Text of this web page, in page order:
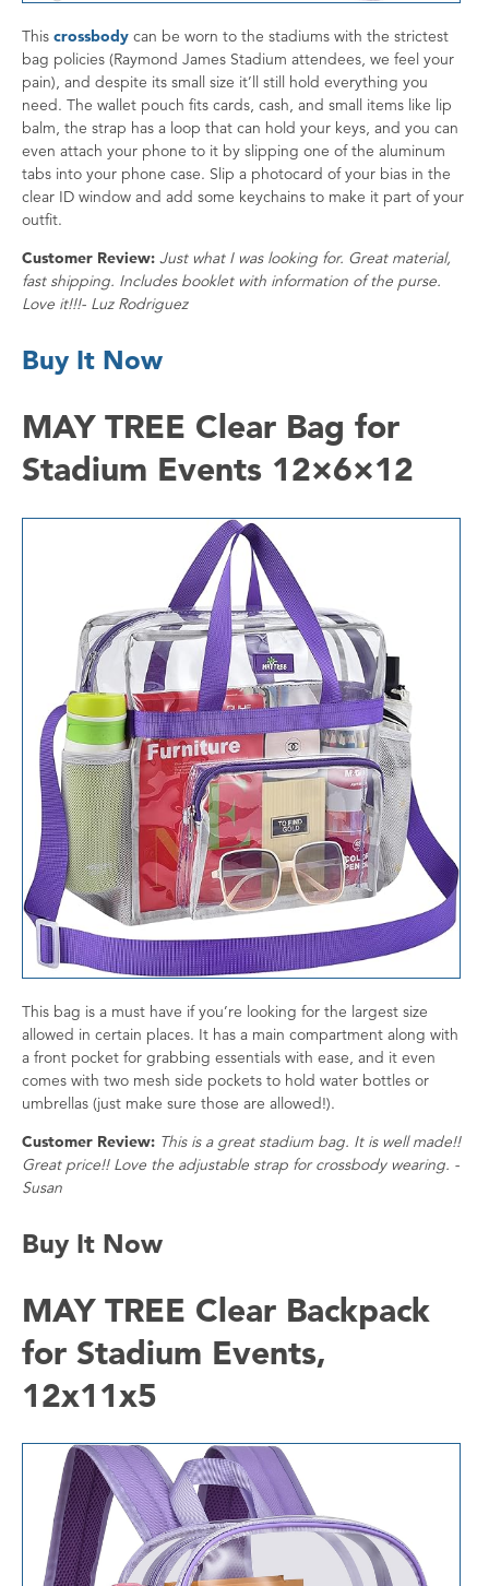
This crossbody can be worn to the stadiums with the strictest
bag policies (Raymond James Stadium attendees, we feel your
pain), and despite its small size it’ll still hold everything you
need. The wallet pouch fits cards, cash, and small items like lip
balm, the strap has a loop that can hold your keys, and you can
even attach your phone to it by slipping one of the aluminum
tabs into your phone case. Slip a photocard of your bias in the
clear ID window and add some keychains to make it part of your
outfit.
Customer Review: Just what I was looking for. Great material,
fast shipping. Includes booklet with information of the purse.
Love it!!!- Luz Rodriguez
Buy It Now
MAY TREE Clear Bag for
Stadium Events 12×6×12
This bag is a must have if you’re looking for the largest size
allowed in certain places. It has a main compartment along with
a front pocket for grabbing essentials with ease, and it even
comes with two mesh side pockets to hold water bottles or
umbrellas (just make sure those are allowed!).
Customer Review: This is a great stadium bag. It is well made!!
Great price!! Love the adjustable strap for crossbody wearing. -
Susan
Buy It Now
MAY TREE Clear Backpack
for Stadium Events,
12x11x5